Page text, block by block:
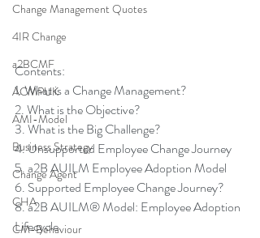
Change Management Quotes
4IR Change
a2BCMF
ACMPUK
AMI-Model
Business Strategy
Change Agent
CHA
CM-Behaviour
Contents:
1. What is a Change Management?
2. What is the Objective?
3. What is the Big Challenge?
4. Unsupported Employee Change Journey
5. a2B AUILM Employee Adoption Model
6. Supported Employee Change Journey?
8. a2B AUILM® Model: Employee Adoption
Lifecycle